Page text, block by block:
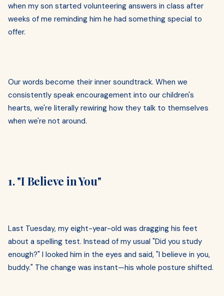
when my son started volunteering answers in class after
weeks of me reminding him he had something special to
offer.
Our words become their inner soundtrack. When we
consistently speak encouragement into our children's
hearts, we're literally rewiring how they talk to themselves
when we're not around.
1. "I Believe in You"
Last Tuesday, my eight-year-old was dragging his feet
about a spelling test. Instead of my usual "Did you study
enough?" I looked him in the eyes and said, "I believe in you,
buddy." The change was instant—his whole posture shifted.